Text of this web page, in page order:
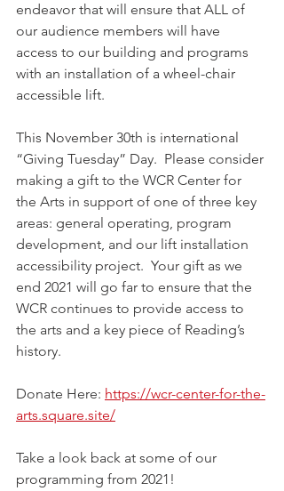
endeavor that will ensure that ALL of
our audience members will have
access to our building and programs
with an installation of a wheel-chair
accessible lift.
This November 30th is international
“Giving Tuesday” Day.  Please consider
making a gift to the WCR Center for
the Arts in support of one of three key
areas: general operating, program
development, and our lift installation
accessibility project.  Your gift as we
end 2021 will go far to ensure that the
WCR continues to provide access to
the arts and a key piece of Reading’s
history.
Donate Here: https://wcr-center-for-the-
arts.square.site/
Take a look back at some of our
programming from 2021!